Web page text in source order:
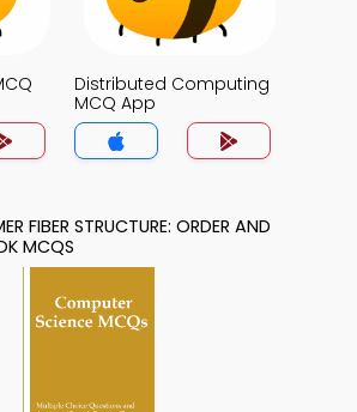
Distributed Computing
MCQ App
FIBER STRUCTURE: ORDER AND
MCQS